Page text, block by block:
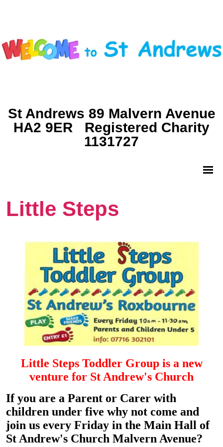
St Andrews 89 Malvern Avenue
HA2 9ER Registered Charity
1131727
Little Steps
Little Steps Toddler Group is a new
venture for St Andrew's Church
If you are a Parent or Carer with
children under five why not come and
join us every Friday in the Main Hall of
St Andrew's Church Malvern Avenue?